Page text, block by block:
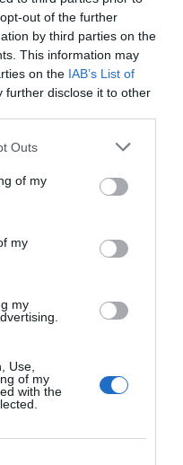
out of the further
by third parties on the
This information may
on the IAB’s List of
further disclose it to other
Outs
of my
my
my
Use,
of my
with the